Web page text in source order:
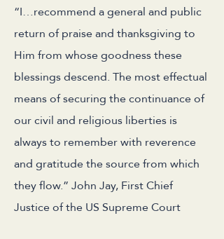
“I…recommend a general and public
return of praise and thanksgiving to
Him from whose goodness these
blessings descend. The most effectual
means of securing the continuance of
our civil and religious liberties is
always to remember with reverence
and gratitude the source from which
they flow.” John Jay, First Chief
Justice of the US Supreme Court